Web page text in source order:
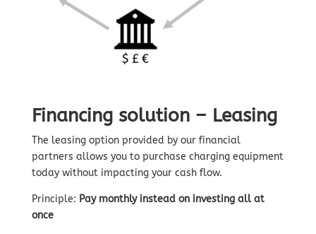
Financing solution – Leasing
The leasing option provided by our financial
partners allows you to purchase charging equipment
today without impacting your cash flow.
Principle: Pay monthly instead on investing all at
once